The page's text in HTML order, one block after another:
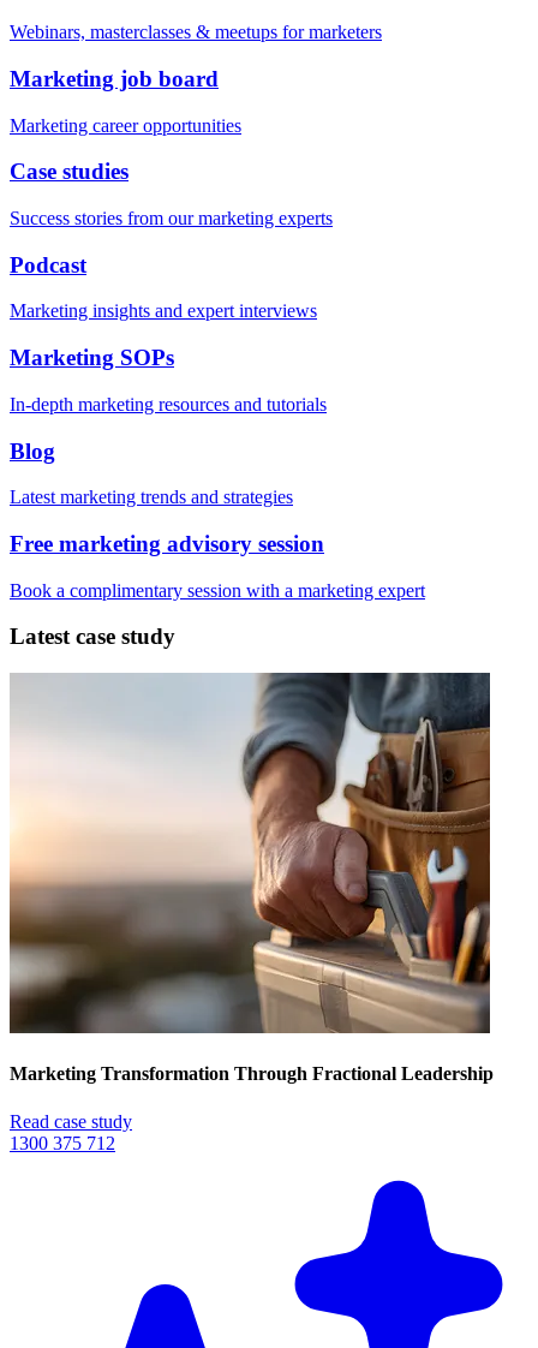
Webinars, masterclasses & meetups for marketers
Marketing job board
Marketing career opportunities
Case studies
Success stories from our marketing experts
Podcast
Marketing insights and expert interviews
Marketing SOPs
In-depth marketing resources and tutorials
Blog
Latest marketing trends and strategies
Free marketing advisory session
Book a complimentary session with a marketing expert
Latest case study
Marketing Transformation Through Fractional Leadership
Read case study
1300 375 712